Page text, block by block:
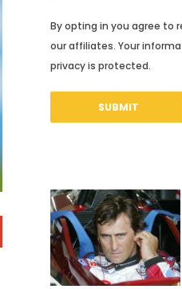
By opting in you agree to
our affiliates. Your
privacy is protected.